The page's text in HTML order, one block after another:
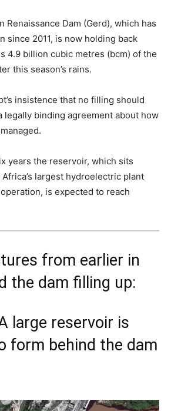
Renaissance Dam (Gerd), which has
since 2011, is now holding back
4.9 billion cubic metres (bcm) of the
this season’s rains.
insistence that no filling should
legally binding agreement about how
years the reservoir, which sits
largest hydroelectric plant
is expected to reach
from earlier in
the dam filling up:
large reservoir is
form behind the dam